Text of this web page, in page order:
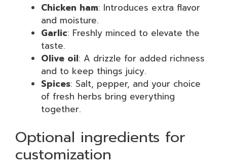
Chicken ham: Introduces extra flavor
and moisture.
Garlic: Freshly minced to elevate the
taste.
Olive oil: A drizzle for added richness
and to keep things juicy.
Spices: Salt, pepper, and your choice
of fresh herbs bring everything
together.
Optional ingredients for
customization